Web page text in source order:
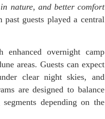
nature, and better comfort
past guests played a central
overnight camp
areas. Guests can expect
clear night skies, and
are designed to balance
depending on the